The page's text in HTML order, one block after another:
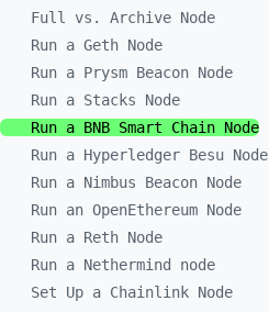
Full vs. Archive Node
Run a Geth Node
Run a Prysm Beacon Node
Run a Stacks Node
Run a BNB Smart Chain Node
Run a Hyperledger Besu Node
Run a Nimbus Beacon Node
Run an OpenEthereum Node
Run a Reth Node
Run a Nethermind node
Set Up a Chainlink Node